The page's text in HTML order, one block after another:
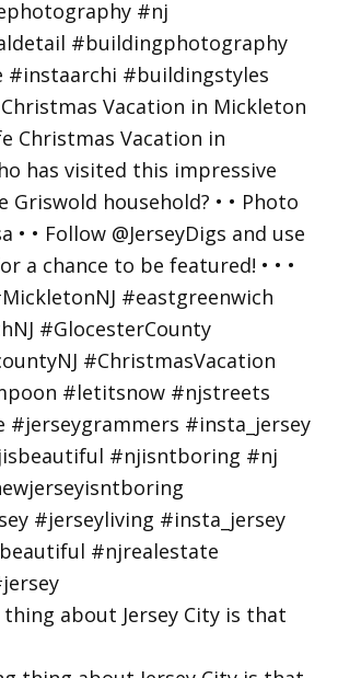
Christmas Vacation in Mickleton
thing about Jersey City is that